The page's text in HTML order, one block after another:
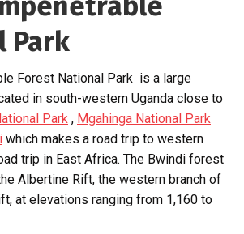
Park
Forest National Park is a large
in south-western Uganda close to
Park , Mgahinga National Park
which makes a road trip to western
trip in East Africa. The Bwindi forest
Albertine Rift, the western branch of
at elevations ranging from 1,160 to